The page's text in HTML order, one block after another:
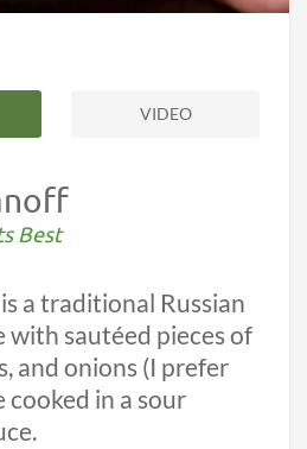
VIDEO
Best
a traditional Russian
with sautéed pieces of
and onions (I prefer
in a sour